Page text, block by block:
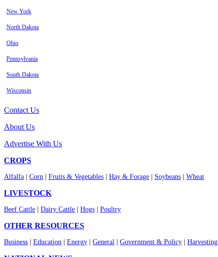
New York
North Dakota
Ohio
Pennsylvania
South Dakota
Wisconsin
Contact Us
About Us
Advertise With Us
CROPS
Alfalfa Corn Fruits & Vegetables Hay & Forage Soybeans Wheat
LIVESTOCK
Beef Cattle Dairy Cattle Hogs Poultry
OTHER RESOURCES
Business Education Energy General Government & Policy Harvesting